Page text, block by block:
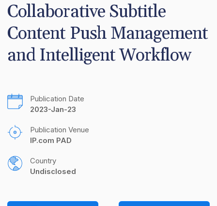
Collaborative Subtitle
Content Push Management
and Intelligent Workflow
Publication Date
2023-Jan-23
Publication Venue
IP.com PAD
Country
Undisclosed